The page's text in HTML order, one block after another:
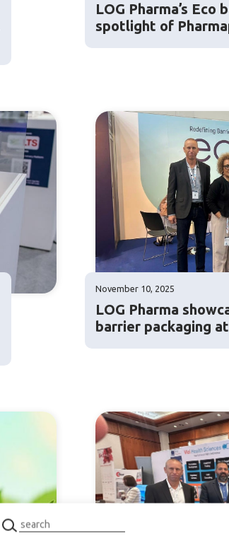
LOG Pharma’s
spotlight of
November 10, 2025
LOG Pharma
barrier packaging